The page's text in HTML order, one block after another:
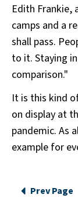
Edith Frankie,
camps and a
shall pass.
to it. Staying
comparison."
It is this kind
on display at
pandemic. As
example for
Prev Page